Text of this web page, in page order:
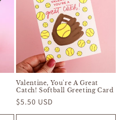
Valentine, You're A Great
Catch! Softball Greeting Card
Regular
price
$5.50 USD